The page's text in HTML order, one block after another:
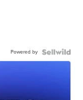
Powered by